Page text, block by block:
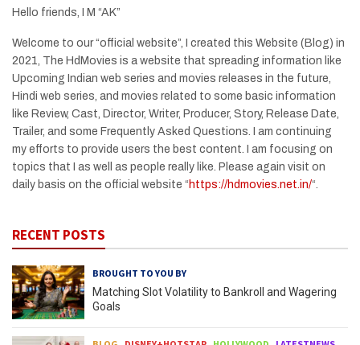
Hello friends, I M “AK”
Welcome to our “official website”, I created this Website (Blog) in
2021, The HdMovies is a website that spreading information like
Upcoming Indian web series and movies releases in the future,
Hindi web series, and movies related to some basic information
like Review, Cast, Director, Writer, Producer, Story, Release Date,
Trailer, and some Frequently Asked Questions. I am continuing
my efforts to provide users the best content. I am focusing on
topics that I as well as people really like. Please again visit on
daily basis on the official website “ https://hdmovies.net.in/“.
RECENT POSTS
BROUGHT TO YOU BY
Matching Slot Volatility to Bankroll and Wagering
Goals